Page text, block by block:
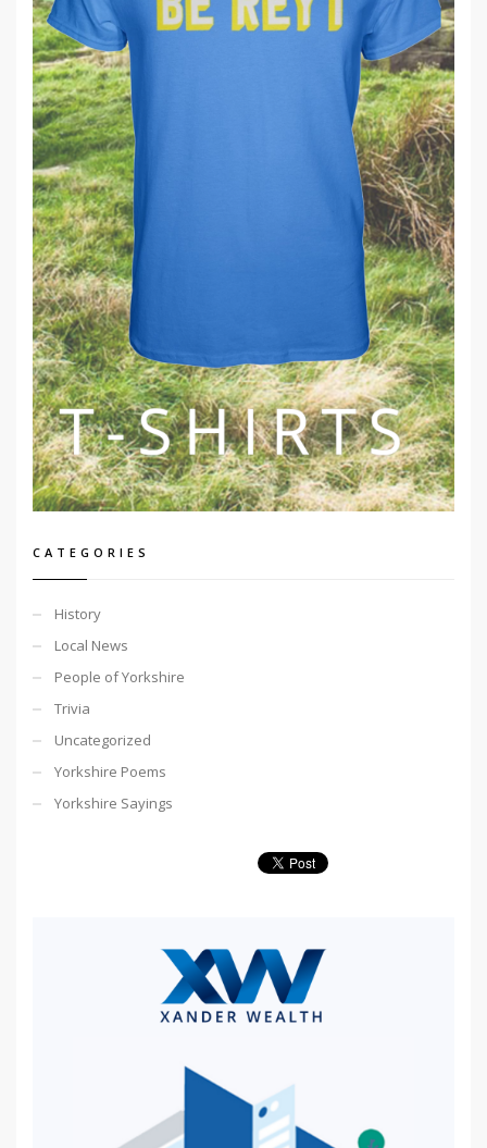
CATEGORIES
History
Local News
People of Yorkshire
Trivia
Uncategorized
Yorkshire Poems
Yorkshire Sayings